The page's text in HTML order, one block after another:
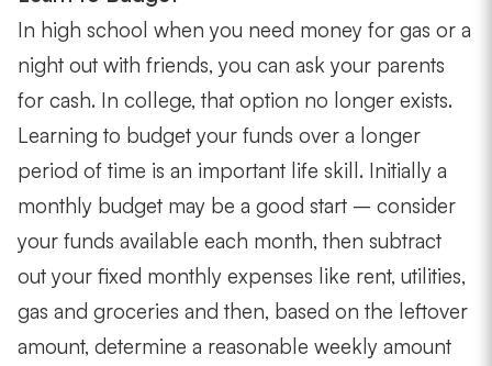
In high school when you need money for gas or a
night out with friends, you can ask your parents
for cash. In college, that option no longer exists.
Learning to budget your funds over a longer
period of time is an important life skill. Initially a
monthly budget may be a good start – consider
your funds available each month, then subtract
out your fixed monthly expenses like rent, utilities,
gas and groceries and then, based on the leftover
amount, determine a reasonable weekly amount